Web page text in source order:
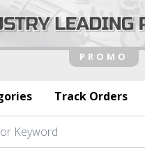
Track Orders